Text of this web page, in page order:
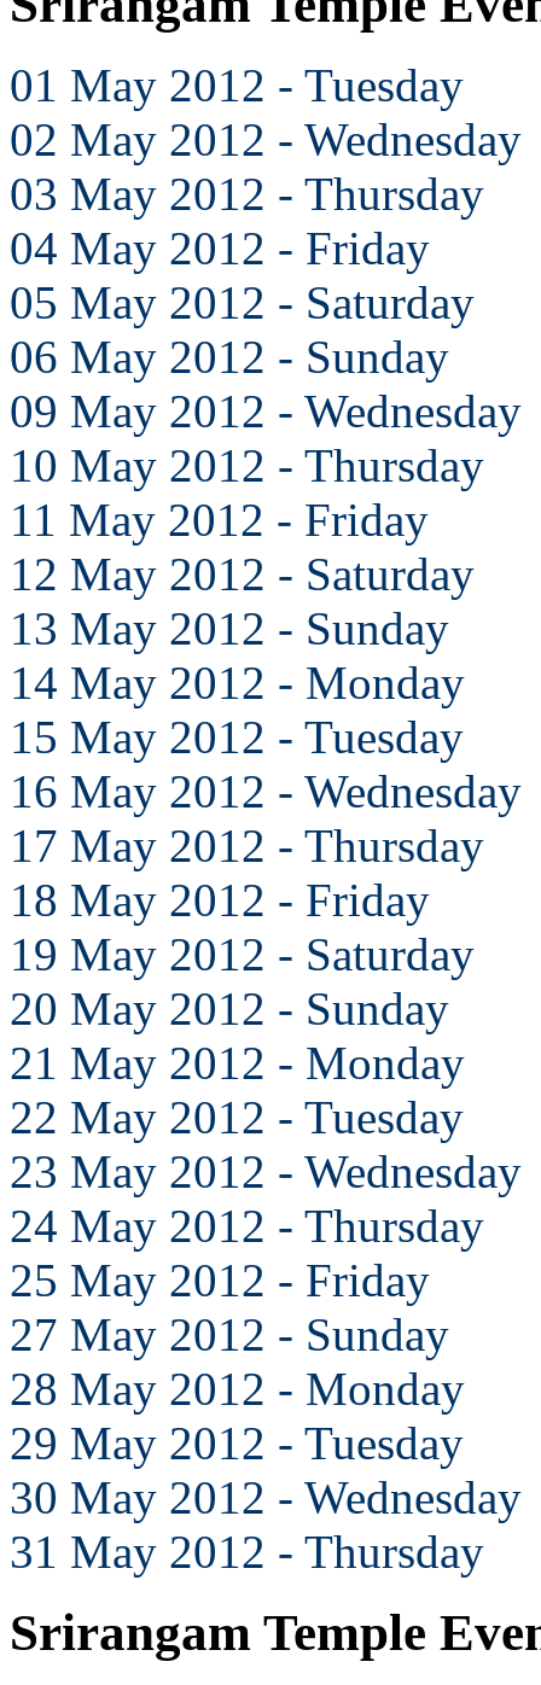
01 May 2012 - Tuesday
02 May 2012 - Wednesday
03 May 2012 - Thursday
04 May 2012 - Friday
05 May 2012 - Saturday
06 May 2012 - Sunday
09 May 2012 - Wednesday
10 May 2012 - Thursday
11 May 2012 - Friday
12 May 2012 - Saturday
13 May 2012 - Sunday
14 May 2012 - Monday
15 May 2012 - Tuesday
16 May 2012 - Wednesday
17 May 2012 - Thursday
18 May 2012 - Friday
19 May 2012 - Saturday
20 May 2012 - Sunday
21 May 2012 - Monday
22 May 2012 - Tuesday
23 May 2012 - Wednesday
24 May 2012 - Thursday
25 May 2012 - Friday
27 May 2012 - Sunday
28 May 2012 - Monday
29 May 2012 - Tuesday
30 May 2012 - Wednesday
31 May 2012 - Thursday
Srirangam Temple